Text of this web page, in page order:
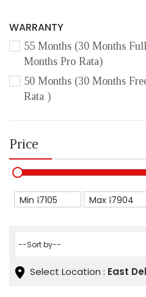
WARRANTY
55 Months (30 Months
Months Pro Rata)
50 Months (30 Months
Rata )
Price
Min ₹ Max ₹
Select Location : East